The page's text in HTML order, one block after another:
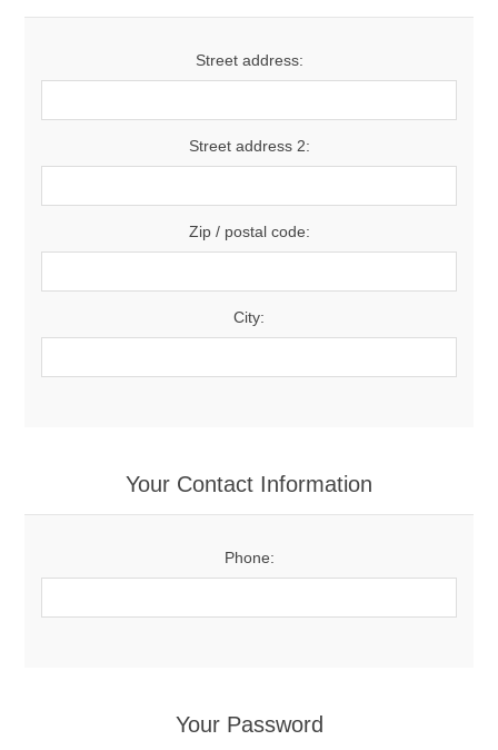
Street address:
Street address 2:
Zip / postal code:
City:
Your Contact Information
Phone:
Your Password